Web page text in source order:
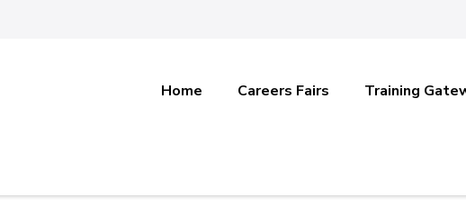
Home Careers Fairs Training